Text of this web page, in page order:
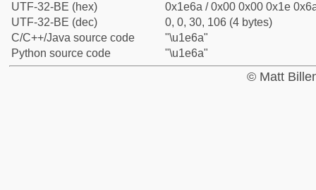
UTF-32-BE (hex)
0x1e6a / 0x00 0x00 0x1e
UTF-32-BE (dec)
0, 0, 30, 106 (4 bytes)
C/C++/Java source code
"\u1e6a"
Python source code
"\u1e6a"
© Matt